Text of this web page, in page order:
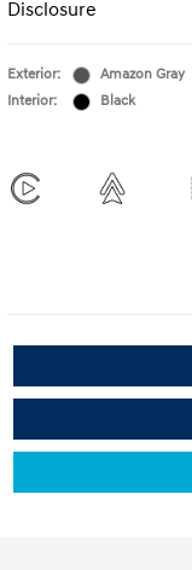
Disclosure
Exterior:
Amazon Gray
Interior:
Black